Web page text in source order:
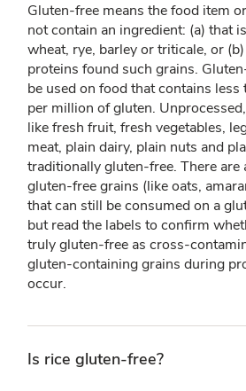
Gluten-free means the food item
not contain an ingredient: (a) that
wheat, rye, barley or triticale, or
proteins found such grains.
be used on food that contains
per million of gluten.
like fresh fruit, fresh vegetables,
meat, plain dairy, plain nuts and
traditionally gluten-free. There are
gluten-free grains (like oats,
that can still be consumed on a
but read the labels to confirm
truly gluten-free as cross-
gluten-containing grains during
occur.
Is rice gluten-free?